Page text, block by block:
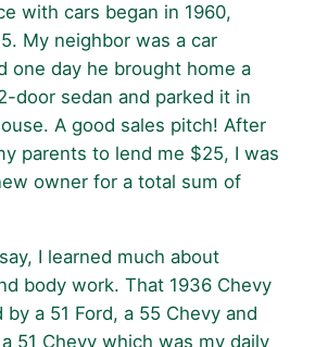
with cars began in 1960,
My neighbor was a car
one day he brought home a
door sedan and parked it in
A good sales pitch! After
parents to lend me $25, I was
owner for a total sum of
I learned much about
body work. That 1936 Chevy
a 51 Ford, a 55 Chevy and
51 Chevy which was my daily